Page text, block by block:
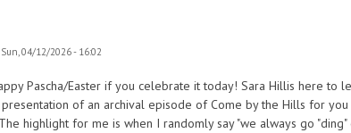
04/12/2026 - 16:02
Pascha/Easter if you celebrate it today! Sara Hillis here to
of an archival episode of Come by the Hills for you
highlight for me is when I randomly say "we always go "ding"